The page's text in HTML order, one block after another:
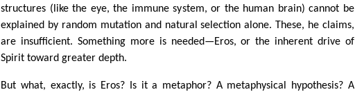
structures (like the eye, the immune system, or the human brain) cannot be
explained by random mutation and natural selection alone. These, he claims,
are insufficient. Something more is needed—Eros, or the inherent drive of
Spirit toward greater depth.
But what, exactly, is Eros? Is it a metaphor? A metaphysical hypothesis? A